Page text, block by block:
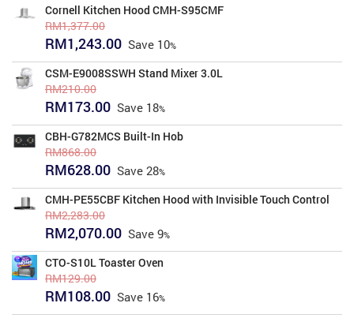
was:
RM90.00.
is:
RM75.00.
Cornell Kitchen Hood CMH-S95CMF
RM1,377.00
Original
was:
RM1,377.00.
RM1,243.00Current
is:
Save 10
CSM-E9008SSWH Stand Mixer 3.0L
RM210.00
Original
was:
RM210.00.
RM173.00Current
is:
Save 18
CBH-G782MCS Built-In Hob
RM868.00
Original
was:
RM868.00.
RM628.00Current
is:
Save 28
CMH-PE55CBF Kitchen Hood with Invisible Touch Control
RM2,283.00
Original
was:
RM2,283.00.
RM2,070.00Current
is:
Save 9
CTO-S10L Toaster Oven
RM129.00
Original
RM108.00Current
Save 16